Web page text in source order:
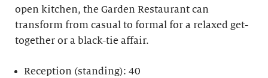
open kitchen, the Garden Restaurant can
transform from casual to formal for a relaxed get-
together or a black-tie affair.
Reception (standing): 40